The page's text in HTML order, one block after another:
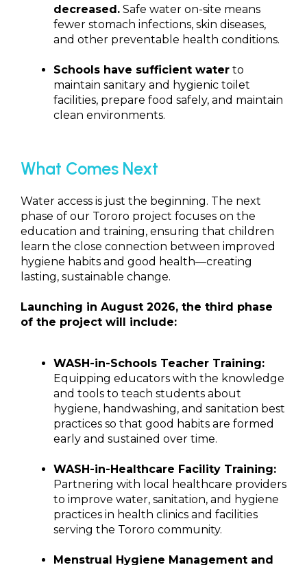
decreased. Safe water on-site means
fewer stomach infections, skin diseases,
and other preventable health conditions.
Schools have sufficient water to
maintain sanitary and hygienic toilet
facilities, prepare food safely, and maintain
clean environments.
What Comes Next
Water access is just the beginning. The next
phase of our Tororo project focuses on the
education and training, ensuring that children
learn the close connection between improved
hygiene habits and good health—creating
lasting, sustainable change.
Launching in August 2026, the third phase
of the project will include:
WASH-in-Schools Teacher Training:
Equipping educators with the knowledge
and tools to teach students about
hygiene, handwashing, and sanitation best
practices so that good habits are formed
early and sustained over time.
WASH-in-Healthcare Facility Training:
Partnering with local healthcare providers
to improve water, sanitation, and hygiene
practices in health clinics and facilities
serving the Tororo community.
Menstrual Hygiene Management and